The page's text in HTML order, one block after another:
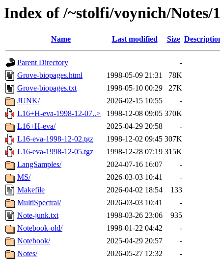
Index of /~stolfi/voynich/Notes/
Name Last modified Size
Parent Directory
-
Grove-biopages.html
1998-05-09 21:31
78K
Grove-biopages.txt
1998-05-10 00:29
27K
JUNK/
2026-02-15 10:55
-
L16+H-eva-1998-12-07..>
1998-12-08 09:05 370K
L16+H-eva/
2025-04-29 20:58
-
L16-eva-1998-12-02.tgz
1998-12-02 09:45 307K
L16-eva-1998-12-05.tgz
1998-12-28 07:19 315K
LangSamples/
2024-07-16 16:07
-
MS/
2026-03-03 10:41
-
Makefile
2026-04-02 18:54
133
MultiSpectral/
2026-03-03 10:41
-
Note-junk.txt
1998-03-26 23:06
935
Notebook-old/
1998-01-22 04:42
-
Notebook/
2025-04-29 20:57
-
Notes/
2026-05-27 12:32
-